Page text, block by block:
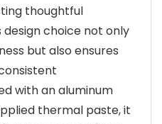
thoughtful
choice not only
but also ensures
with an aluminum
thermal paste, it